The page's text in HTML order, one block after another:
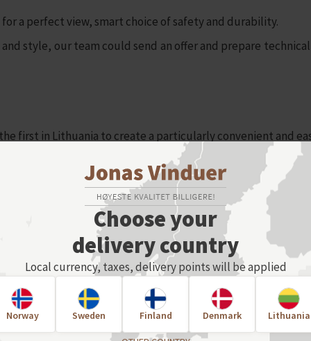
a perfect view, smart choice of safety and durability.
style, our team could send an offer and prepare
in Lithuania to create a particularly convenient and
after you make corrections, you can zoom in/out, rotate
clicks and order online.
railings ESHOP, we recomend to watch this short
Choose your
delivery country
Local currency, taxes, delivery points will be applied
Norway Sweden Finland Denmark Lithuania